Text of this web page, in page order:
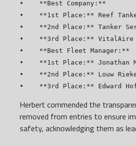
•    **Best Company:**
•    **1st Place:** Reef
•    **2nd Place:** Tanker
•    **3rd Place:** VitalAire
•    **Best Fleet Manager:**
•    **1st Place:** Jonathan
•    **2nd Place:** Louw
Herbert commended the
removed from entries to ensure
safety, acknowledging them as